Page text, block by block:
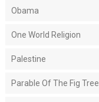
Obama
One World Religion
Palestine
Parable Of The Fig Tree